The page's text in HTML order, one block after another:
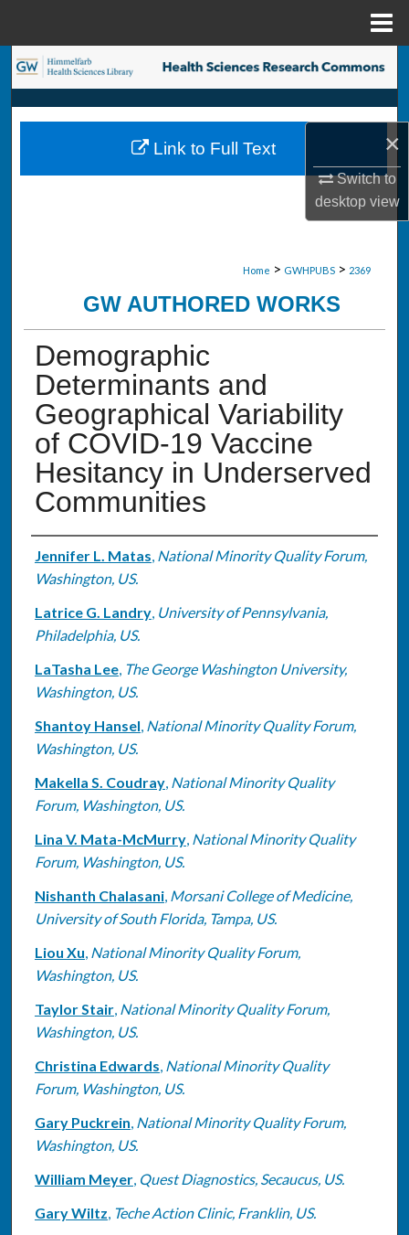
×
Switch to
desktopview
Search
Browse Collections
My Account
Home > GWHPUBS > 2369
GW AUTHORED WORKS
Demographic
Determinants and
Geographical Variability
of COVID-19 Vaccine
Hesitancy in Underserved
Communities
Authors
Jennifer L. Matas, National Minority Quality Forum,
Washington, US.
Latrice G. Landry, University of Pennsylvania,
Philadelphia, US.
LaTasha Lee, The George Washington University,
Washington, US.
Shantoy Hansel, National Minority Quality Forum,
Washington, US.
Makella S. Coudray, National Minority Quality
Forum, Washington, US.
Lina V. Mata-McMurry, National Minority Quality
Forum, Washington, US.
Nishanth Chalasani, Morsani College of Medicine,
University of South Florida, Tampa, US.
Liou Xu, National Minority Quality Forum,
Washington, US.
Taylor Stair, National Minority Quality Forum,
Washington, US.
Christina Edwards, National Minority Quality
Forum, Washington, US.
Gary Puckrein, National Minority Quality Forum,
Washington, US.
William Meyer, Quest Diagnostics, Secaucus, US.
Gary Wiltz, Teche Action Clinic, Franklin, US.
Link to Full Text